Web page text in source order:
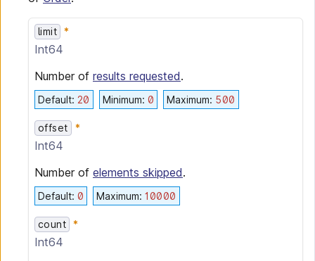
limit
Int64
Number of results requested.
Default: 20 Minimum: 0 Maximum: 500
offset
Int64
Number of elements skipped.
Default: 0 Maximum:10000
count
Int64